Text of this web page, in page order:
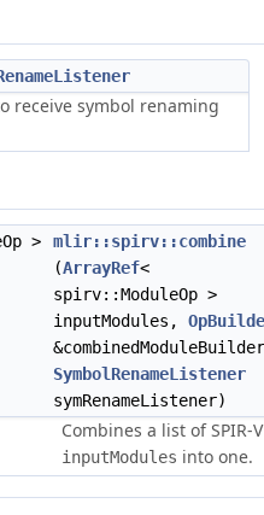
receive symbol renaming
>
mlir::spirv::combine
(ArrayRef<
spirv::ModuleOp >
inputModules,
SymbolRenameListener
symRenameListener)
Combines a list of SPIR-V
inputModules into one.